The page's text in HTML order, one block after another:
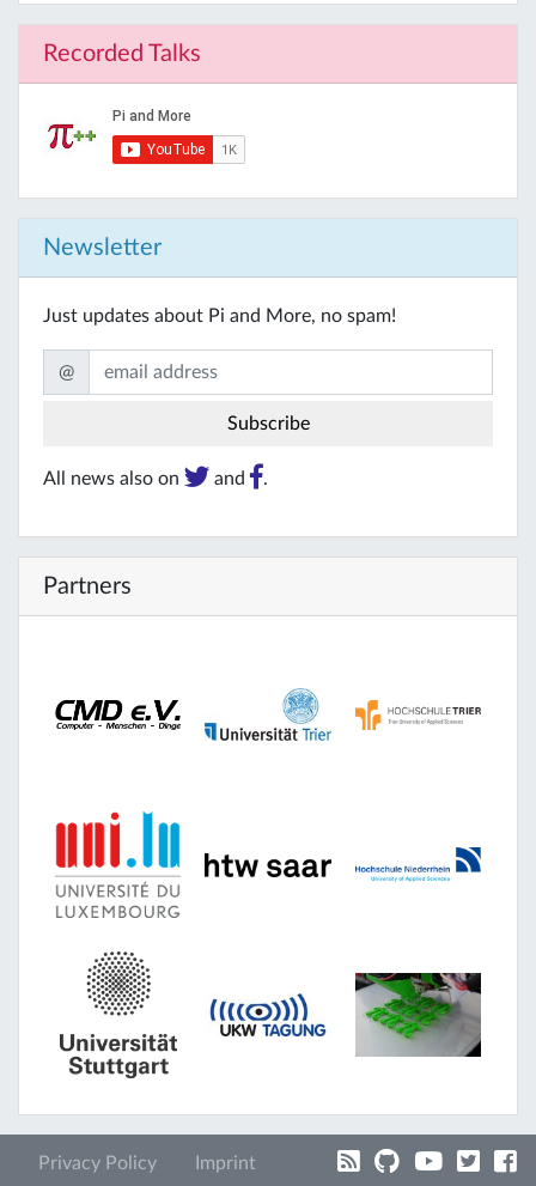
Recorded Talks
Newsletter
Just updates about Pi and More, no spam!
@
All news also on and .
Partners
Privacy Policy Imprint